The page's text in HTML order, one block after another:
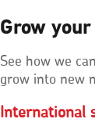
Grow
See how we
grow into new
International